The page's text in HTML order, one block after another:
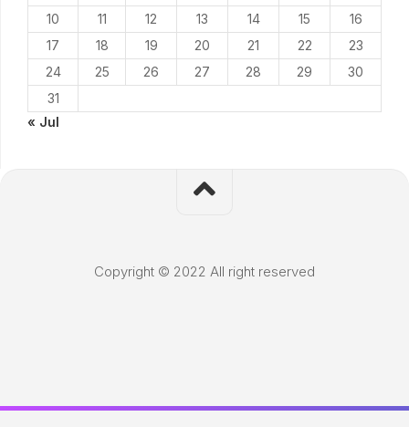
10
11 12 13 14 15
16
17
18 19 20 21 22
23
24
25 26 27 28 29
30
31
« Jul
Copyright © 2022 All right reserved